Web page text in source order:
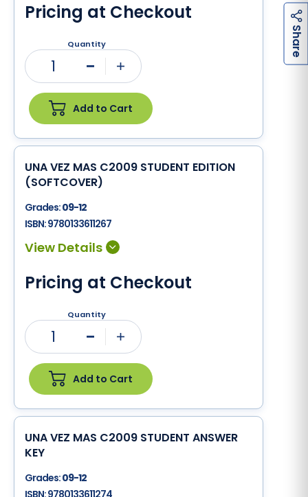
Pricing at Checkout
Quantity
1
Add to Cart
UNA VEZ MAS C2009 STUDENT EDITION
(SOFTCOVER)
Grades:09-12
ISBN:9780133611267
Pricing at Checkout
Quantity
1
Add to Cart
UNA VEZ MAS C2009 STUDENT ANSWER
KEY
Grades:09-12
ISBN:9780133611274
S
h
a
r
e